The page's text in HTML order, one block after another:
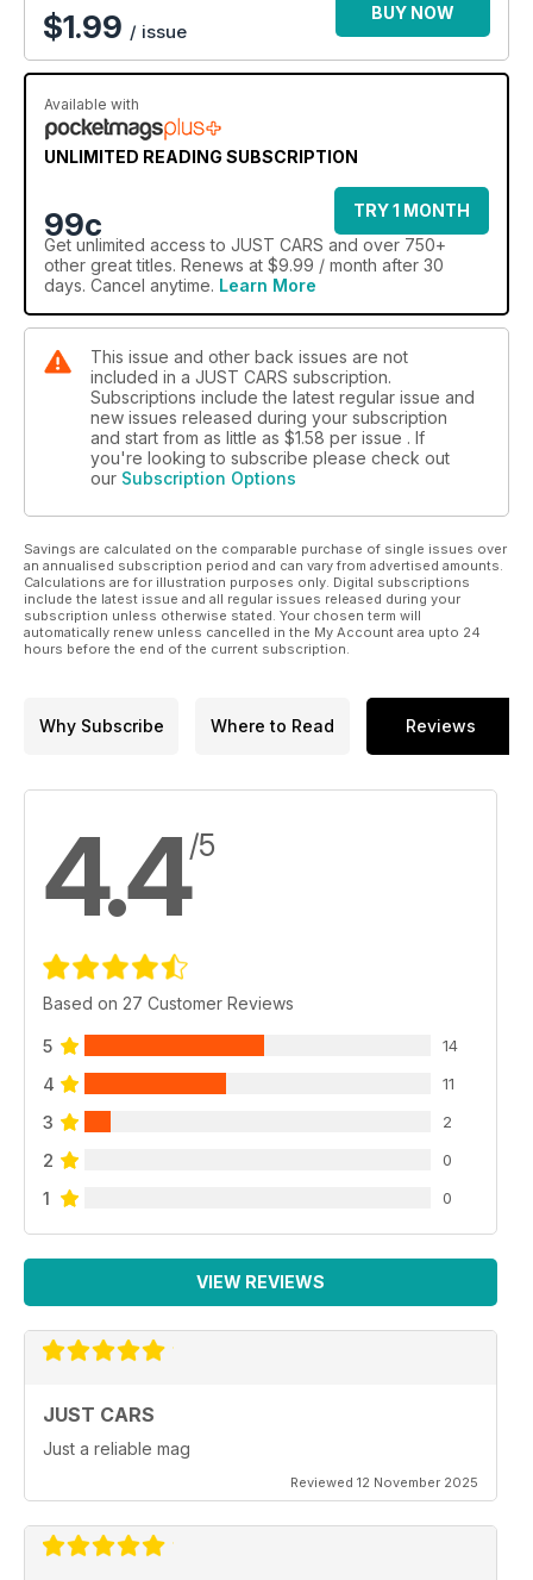
$1.99 / issue
BUY NOW
Available with
UNLIMITED READING SUBSCRIPTION
99c
TRY 1 MONTH
Get unlimited access to JUST CARS and over 750+
other great titles. Renews at $9.99 / month after 30
days. Cancel anytime. Learn More
This issue and other back issues are not
included in a JUST CARS subscription.
Subscriptions include the latest regular issue and
new issues released during your subscription
and start from as little as $1.58 per issue . If
you're looking to subscribe please check out
our Subscription Options
Savings are calculated on the comparable purchase of single issues over
an annualised subscription period and can vary from advertised amounts.
Calculations are for illustration purposes only. Digital subscriptions
include the latest issue and all regular issues released during your
subscription unless otherwise stated. Your chosen term will
automatically renew unless cancelled in the My Account area upto 24
hours before the end of the current subscription.
Why Subscribe Where to Read Reviews
4.4/5
Based on 27 Customer Reviews
5 14
4 11
3 2
2 0
1 0
VIEW REVIEWS
JUST CARS
Just a reliable mag
Reviewed 12 November 2025